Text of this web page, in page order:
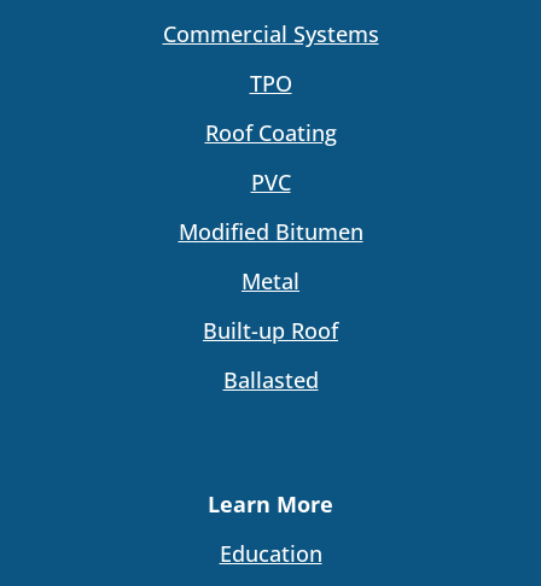
Commercial Systems
TPO
Roof Coating
PVC
Modified Bitumen
Metal
Built-up Roof
Ballasted
Learn More
Education